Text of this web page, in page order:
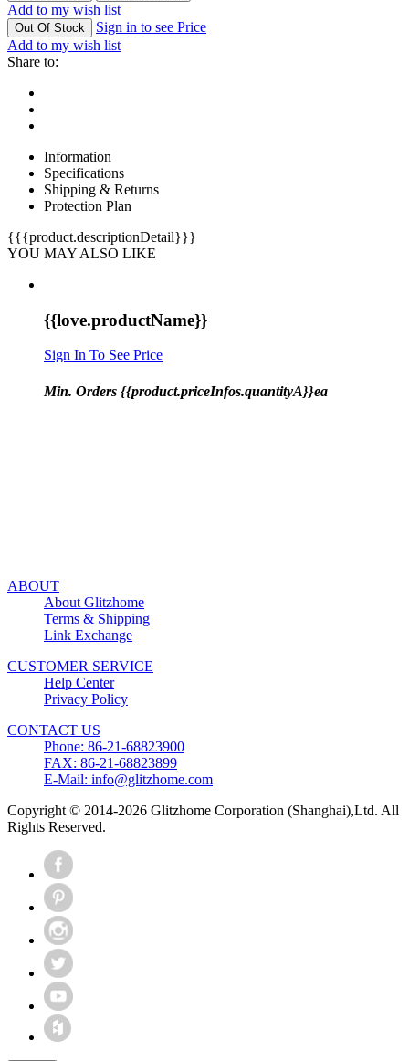
Add to my wish list
Out Of Stock
Sign in to see Price
Add to my wish list
Share to:
Information
Specifications
Shipping & Returns
Protection Plan
{{{product.descriptionDetail}}}
YOU MAY ALSO LIKE
{{love.productName}}
Sign In To See Price
Min. Orders {{product.priceInfos.quantityA}}ea
ABOUT
About Glitzhome
Terms & Shipping
Link Exchange
CUSTOMER SERVICE
Help Center
Privacy Policy
CONTACT US
Phone: 86-21-68823900
FAX: 86-21-68823899
E-Mail: info@glitzhome.com
Copyright © 2014-2026 Glitzhome Corporation (Shanghai),Ltd. All
Rights Reserved.